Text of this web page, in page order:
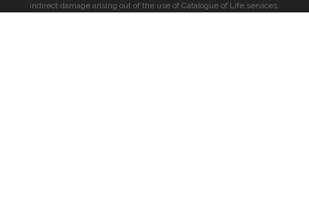
indirect damage arising out of the use of Catalogue of Life services.